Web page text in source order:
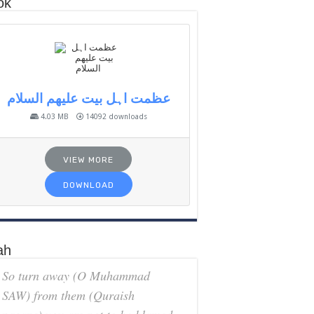
عظمت اہل بیت علیھم السلام
4.03 MB 14092 downloads
VIEW MORE
DOWNLOAD
So turn away (O Muhammad
SAW) from them (Quraish